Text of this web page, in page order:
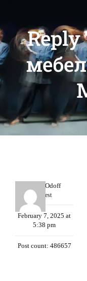
Reply
MichaelOdoff
Guest
February 7, 2025 at
5:38 pm
Post count: 486657